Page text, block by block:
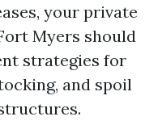
your private
Myers should
strategies for
and spoil